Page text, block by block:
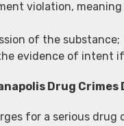
violation,
of the substance;
evidence of intent
Drug
for a serious drug